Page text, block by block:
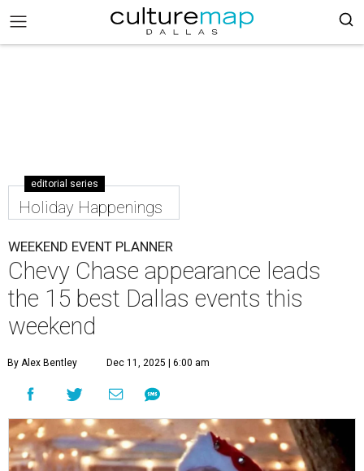
editorial series
Holiday Happenings
WEEKEND EVENT PLANNER
Chevy Chase appearance leads
the 15 best Dallas events this
weekend
By Alex Bentley Dec 11, 2025 | 6:00 am